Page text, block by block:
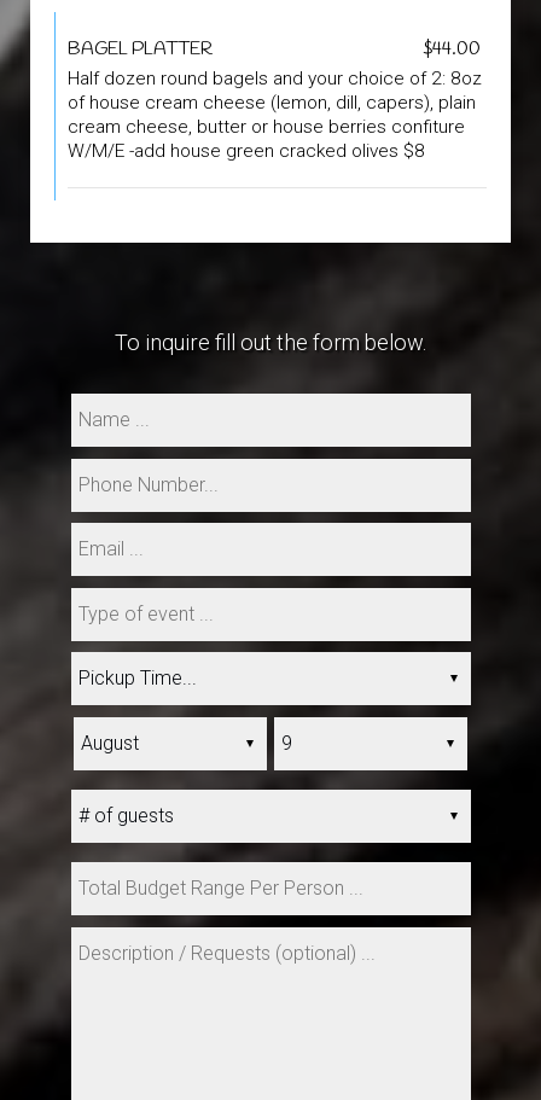
BAGEL PLATTER $44.00
Half dozen round bagels and your choice of 2: 8oz
of house cream cheese (lemon, dill, capers), plain
cream cheese, butter or house berries confiture
W/M/E -add house green cracked olives $8
To inquire fill out the form below.